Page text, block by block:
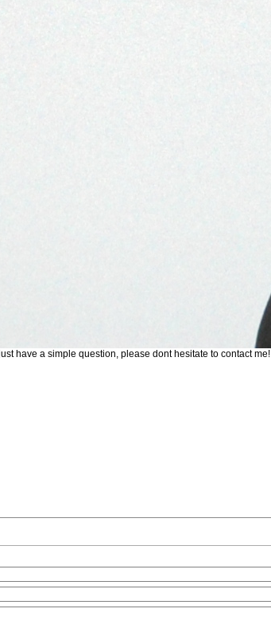
have a simple question, please dont hesitate to contact me!